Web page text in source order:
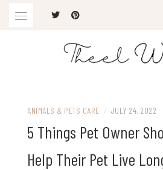
ANIMALS & PETS CARE / JULY 24, 2022
5 Things Pet Owner
Help Their Pet Live